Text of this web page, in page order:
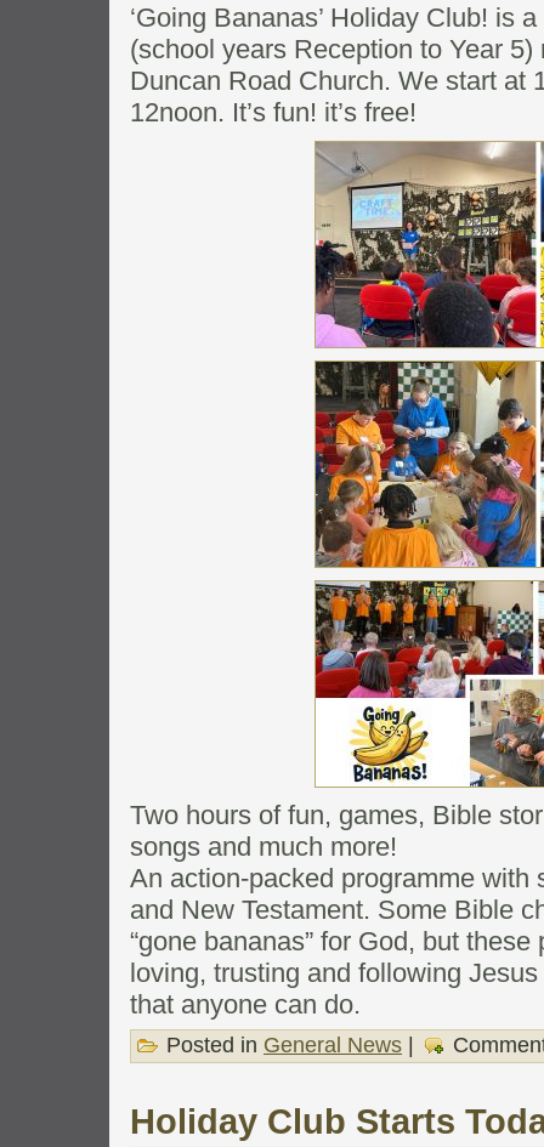
‘Going Bananas’ Holiday Club! is
(school years Reception to Year
Duncan Road Church. We start at
12noon. It’s fun! it’s free!
Two hours of fun, games, Bible
songs and much more!
An action-packed programme with
and New Testament. Some Bible
“gone bananas” for God, but
loving, trusting and following
that anyone can do.
Posted in General News |
Holiday Club Starts